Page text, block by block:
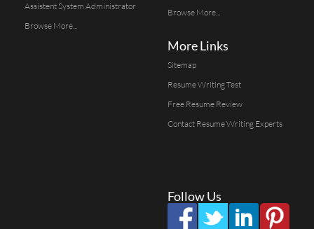
Assistent System Administrator
Browse More...
Browse More...
More Links
Sitemap
Resume Writing Test
Free Resume Review
Contact Resume Writing Experts
Follow Us